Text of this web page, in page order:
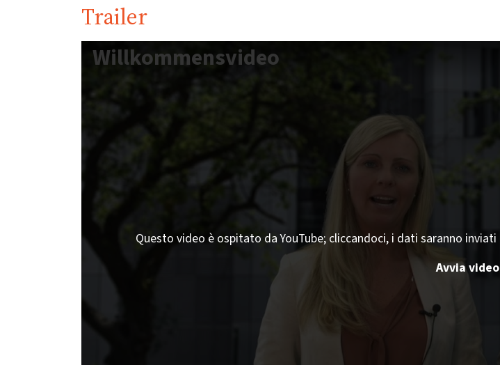
Trailer
Willkommensvideo
Questo video è ospitato da YouTube; cliccandoci, i dati saranno
Avvia video